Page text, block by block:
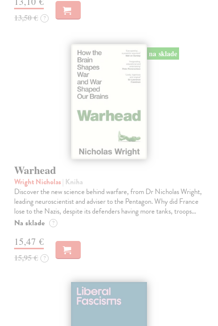
13,50 € ?
na sklade
Warhead
Wright Nicholas| Kniha
Discover the new science behind warfare, from Dr Nicholas Wright,
leading neuroscientist and adviser to the Pentagon. Why did France
lose to the Nazis, despite its defenders having more tanks, troops…
Na sklade ?
15,47 €
15,95 € ?